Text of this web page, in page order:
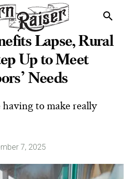
Lapse, Rural
Up to Meet
Needs
having to make really
7, 2025